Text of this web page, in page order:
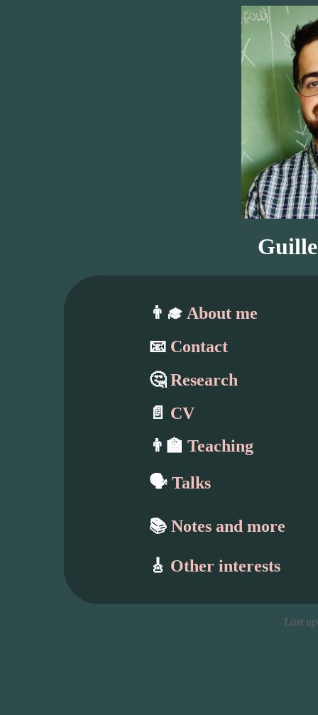
👨‍🎓 About me
📧 Contact
🤔Research
📄 CV
👨‍🏫 Teaching
🗣️ Talks
📚 Notes and more
🎸 Other interests
Last